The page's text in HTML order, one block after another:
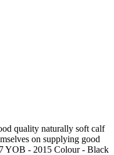
quality naturally soft calf
on supplying good
YOB - 2015 Colour - Black